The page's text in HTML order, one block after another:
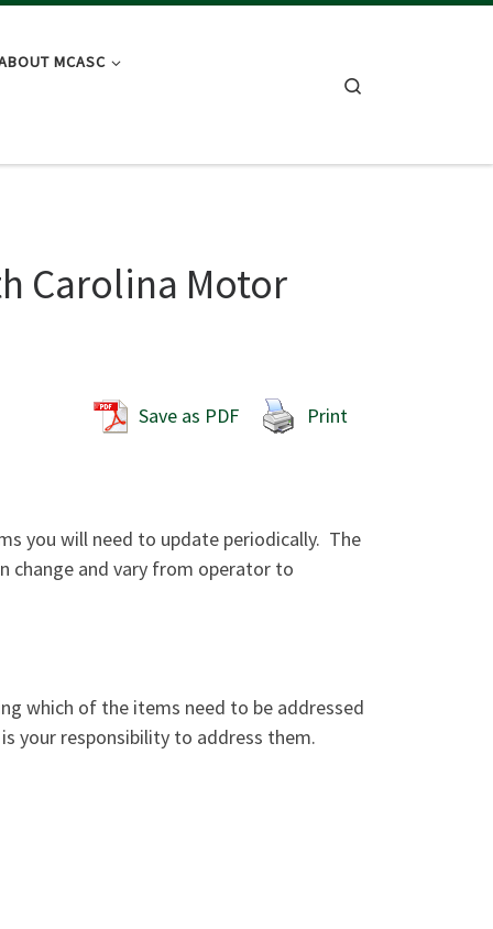
MCASC
Carolina Motor
Save as PDF Print
you will need to update periodically. The
change and vary from operator to
which of the items need to be addressed
your responsibility to address them.